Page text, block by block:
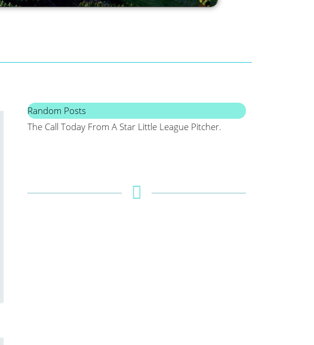
Random Posts
The Call Today From A Star Little League Pitcher.